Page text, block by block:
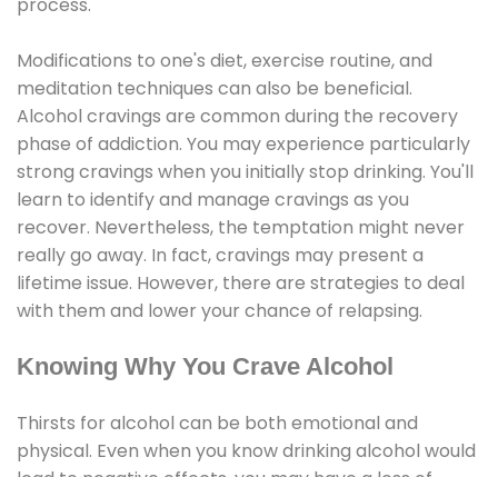
Modifications to one's diet, exercise routine, and
meditation techniques can also be beneficial.
Alcohol cravings are common during the recovery
phase of addiction. You may experience particularly
strong cravings when you initially stop drinking. You'll
learn to identify and manage cravings as you
recover. Nevertheless, the temptation might never
really go away. In fact, cravings may present a
lifetime issue. However, there are strategies to deal
with them and lower your chance of relapsing.
Knowing Why You Crave Alcohol
Thirsts for alcohol can be both emotional and
physical. Even when you know drinking alcohol would